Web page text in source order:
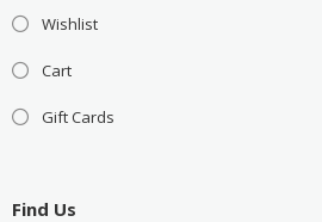
Wishlist
Cart
Gift Cards
Find Us